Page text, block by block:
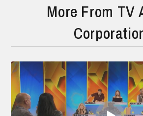
More From TV